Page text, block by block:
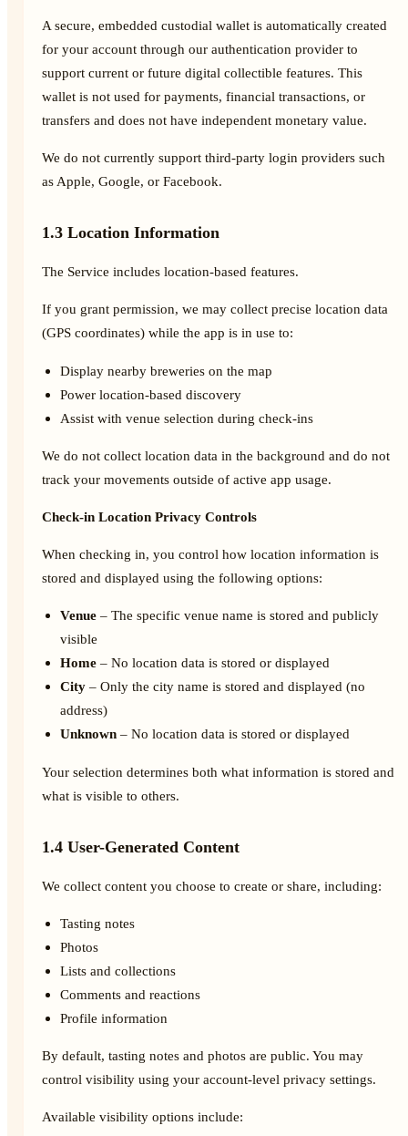
A secure, embedded custodial wallet is automatically created
for your account through our authentication provider to
support current or future digital collectible features. This
wallet is not used for payments, financial transactions, or
transfers and does not have independent monetary value.
We do not currently support third-party login providers such
as Apple, Google, or Facebook.
1.3 Location Information
The Service includes location-based features.
If you grant permission, we may collect precise location data
(GPS coordinates) while the app is in use to:
Display nearby breweries on the map
Power location-based discovery
Assist with venue selection during check-ins
We do not collect location data in the background and do not
track your movements outside of active app usage.
Check-in Location Privacy Controls
When checking in, you control how location information is
stored and displayed using the following options:
Venue– The specific venue name is stored and publicly
visible
Home– No location data is stored or displayed
City– Only the city name is stored and displayed (no
address)
Unknown– No location data is stored or displayed
Your selection determines both what information is stored and
what is visible to others.
1.4 User-Generated Content
We collect content you choose to create or share, including:
Tasting notes
Photos
Lists and collections
Comments and reactions
Profile information
By default, tasting notes and photos are public. You may
control visibility using your account-level privacy settings.
Available visibility options include: